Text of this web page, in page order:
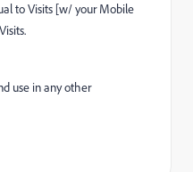
to Visits [w/ your Mobile
use in any other